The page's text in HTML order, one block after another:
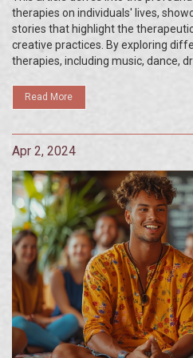
therapies on individuals' lives,
stories that highlight the
creative practices. By exploring
therapies, including music, dance,
their mental health journeys,
and transformation. The article
Read More
Apr 2, 2024